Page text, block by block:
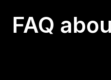
FAQ